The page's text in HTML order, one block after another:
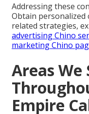
Addressing these
Obtain personalized
related strategies,
advertising Chino
marketing Chino
Areas We
Empire